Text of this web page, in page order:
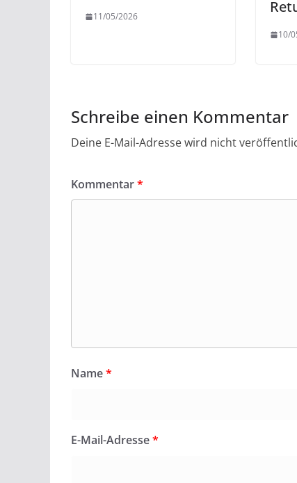
11/05/2026
10/
Schreibe einen Kommentar
Deine E-Mail-Adresse wird nicht
Kommentar*
Name*
E-Mail-Adresse*